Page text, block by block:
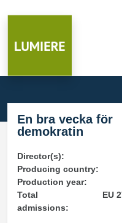
En bra vecka för
demokratin
Director(s):
Producing country:
Production year:
Total
admissions:
EU